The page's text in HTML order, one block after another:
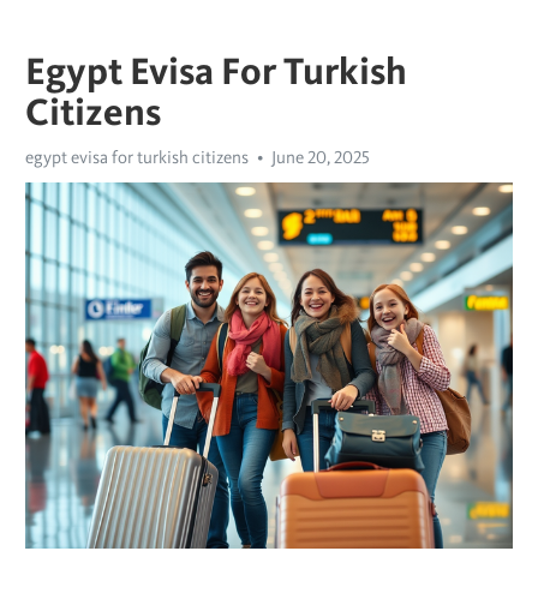
Egypt Evisa For Turkish
Citizens
egypt evisa for turkish citizens June 20, 2025